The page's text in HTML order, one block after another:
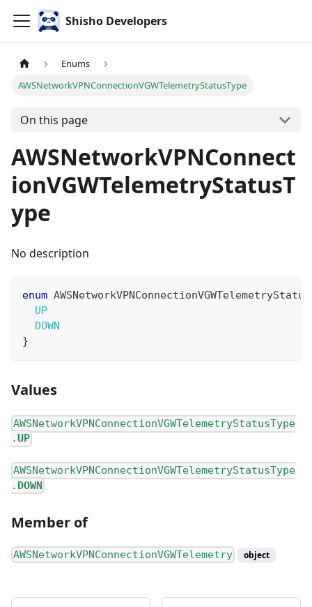
Shisho Developers
Enums
AWSNetworkVPNConnectionVGWTelemetryStatusType
On this page
AWSNetworkVPNConnect
ionVGWTelemetryStatusT
ype
No description
enum
UP
DOWN
}
Values
AWSNetworkVPNConnectionVGWTelemetryStatusType
.UP
AWSNetworkVPNConnectionVGWTelemetryStatusType
. DOWN
Member of
AWSNetworkVPNConnectionVGWTelemetry object